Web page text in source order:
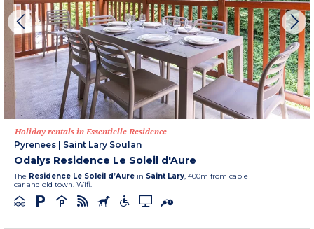
Holiday rentals in Essentielle Residence
Pyrenees
Saint Lary Soulan
Odalys Residence Le Soleil d'Aure
The Residence Le Soleil d’Aure in Saint Lary, 400m from cable
car and old town. Wifi.